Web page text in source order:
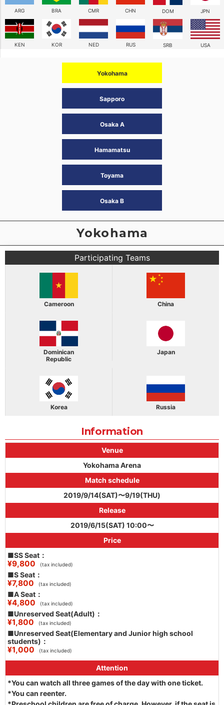
ARG BRA CMR CHN DOM JPN
KEN KOR NED RUS SRB USA
Yokohama
Sapporo
Osaka A
Hamamatsu
Toyama
Osaka B
Yokohama
Participating Teams
Cameroon China
Dominican
Republic
Japan
Korea Russia
Information
Venue
Yokohama Arena
Match schedule
2019/9/14(SAT)〜9/19(THU)
Release
2019/6/15(SAT) 10:00〜
Price
■SS Seat：
¥9,800 (tax included)
■S Seat：
¥7,800 (tax included)
■A Seat：
¥4,800 (tax included)
■Unreserved Seat(Adult)：
¥1,800 (tax included)
■Unreserved Seat(Elementary and Junior high school
students)：
¥1,000 (tax included)
Attention
*You can watch all three games of the day with one ticket.
*You can reenter.